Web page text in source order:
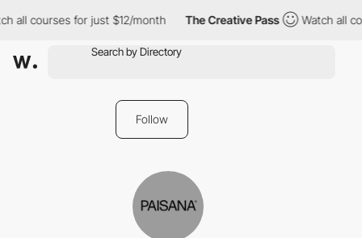
all courses for just $12/month The Creative Pass Watch all
Follow